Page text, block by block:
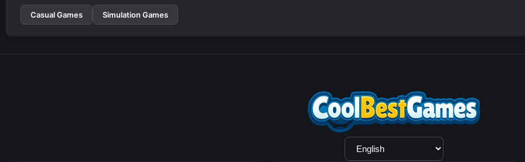
Casual Games Simulation Games
Language
Selection